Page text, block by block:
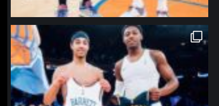
northpolehoops
Jan 12